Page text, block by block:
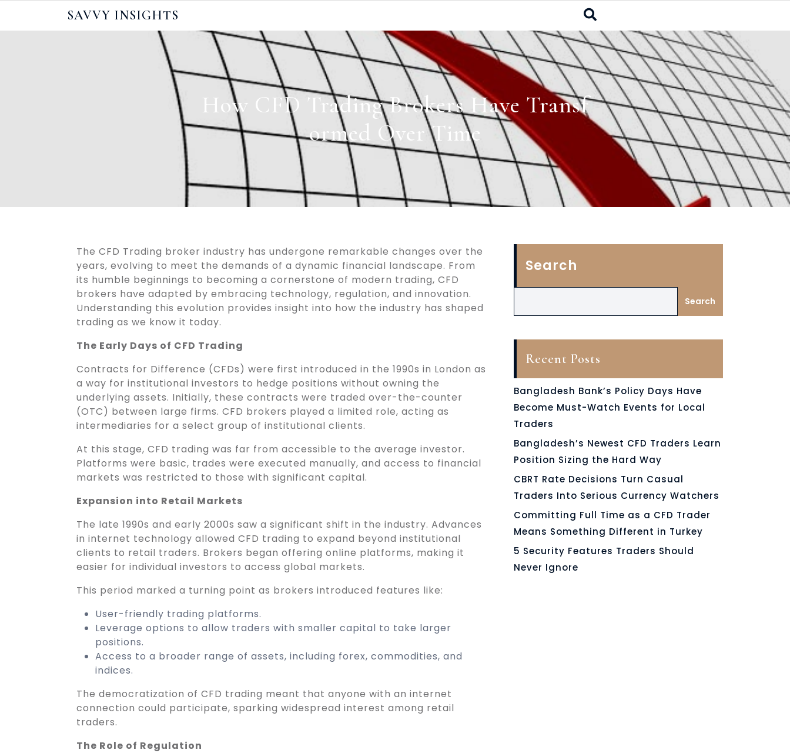
content
SAVVY INSIGHTS
How CFD Trading Brokers Have Transf
ormed Over Time
The CFD Trading broker industry has undergone remarkable changes over the
years, evolving to meet the demands of a dynamic financial landscape. From
its humble beginnings to becoming a cornerstone of modern trading, CFD
brokers have adapted by embracing technology, regulation, and innovation.
Understanding this evolution provides insight into how the industry has shaped
trading as we know it today.
The Early Days of CFD Trading
Contracts for Difference (CFDs) were first introduced in the 1990s in London as
a way for institutional investors to hedge positions without owning the
underlying assets. Initially, these contracts were traded over-the-counter
(OTC) between large firms. CFD brokers played a limited role, acting as
intermediaries for a select group of institutional clients.
At this stage, CFD trading was far from accessible to the average investor.
Platforms were basic, trades were executed manually, and access to financial
markets was restricted to those with significant capital.
Expansion into Retail Markets
The late 1990s and early 2000s saw a significant shift in the industry. Advances
in internet technology allowed CFD trading to expand beyond institutional
clients to retail traders. Brokers began offering online platforms, making it
easier for individual investors to access global markets.
This period marked a turning point as brokers introduced features like:
User-friendly trading platforms.
Leverage options to allow traders with smaller capital to take larger
positions.
Access to a broader range of assets, including forex, commodities, and
indices.
The democratization of CFD trading meant that anyone with an internet
connection could participate, sparking widespread interest among retail
traders.
The Role of Regulation
Search
Search
Recent Posts
Bangladesh Bank’s Policy Days Have
Become Must-Watch Events for Local
Traders
Bangladesh’s Newest CFD Traders Learn
Position Sizing the Hard Way
CBRT Rate Decisions Turn Casual
Traders Into Serious Currency Watchers
Committing Full Time as a CFD Trader
Means Something Different in Turkey
5 Security Features Traders Should
Never Ignore